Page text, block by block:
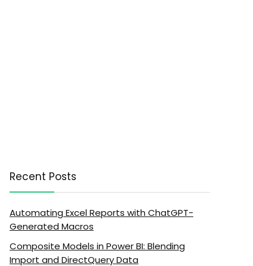
Recent Posts
Automating Excel Reports with ChatGPT-
Generated Macros
Composite Models in Power BI: Blending
Import and DirectQuery Data